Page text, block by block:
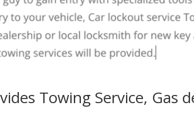
Towing Service, Gas